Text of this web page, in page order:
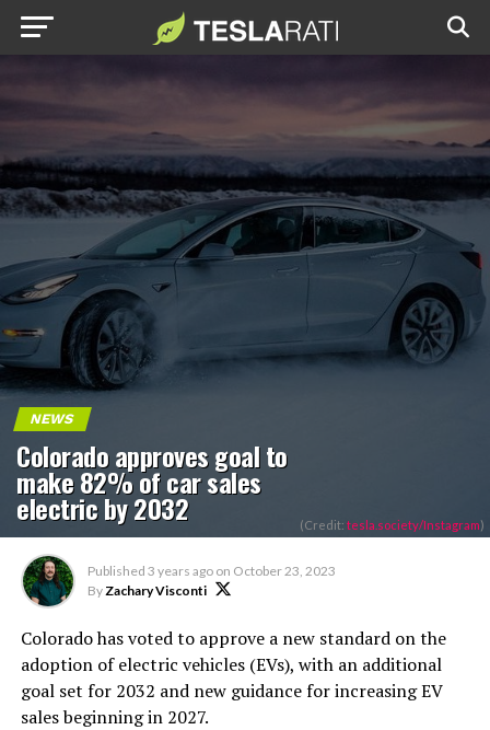
NEWS
Colorado approves goal to
make 82% of car sales
electric by 2032 (Credit: tesla.society/Instagram)
Published 3 years ago on October 23, 2023
By Zachary Visconti
Colorado has voted to approve a new standard on the
adoption of electric vehicles (EVs), with an additional
goal set for 2032 and new guidance for increasing EV
sales beginning in 2027.